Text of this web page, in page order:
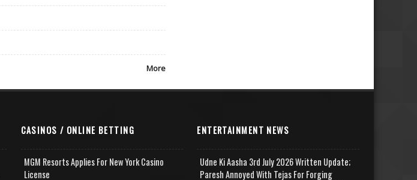
More
CASINOS / ONLINE BETTING
MGM Resorts Applies For New York Casino
License
ENTERTAINMENT NEWS
Udne Ki Aasha 3rd July 2026 Written Update;
Paresh Annoyed With Tejas For Forging